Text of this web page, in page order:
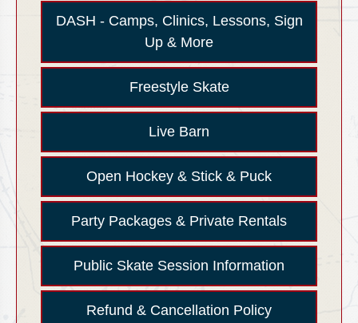
DASH - Camps, Clinics, Lessons, Sign
Up & More
Freestyle Skate
Live Barn
Open Hockey & Stick & Puck
Party Packages & Private Rentals
Public Skate Session Information
Refund & Cancellation Policy